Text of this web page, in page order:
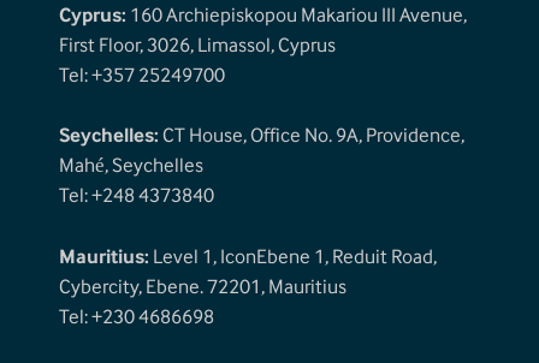
Cyprus: 160 Archiepiskopou Makariou III Avenue,
First Floor, 3026, Limassol, Cyprus
Tel: +357 25249700
Seychelles:CT House, Office No. 9A, Providence,
Mahé, Seychelles
Tel: +248 4373840
Mauritius: Level 1, IconEbene 1, Reduit Road,
Cybercity, Ebene. 72201, Mauritius
Tel: +230 4686698